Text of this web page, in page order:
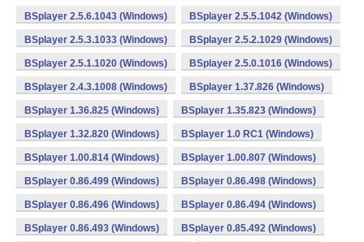
BSplayer 2.5.6.1043 (Windows) BSplayer 2.5.5.1042 (Windows)
BSplayer 2.5.3.1033 (Windows) BSplayer 2.5.2.1029 (Windows)
BSplayer 2.5.1.1020 (Windows) BSplayer 2.5.0.1016 (Windows)
BSplayer 2.4.3.1008 (Windows) BSplayer 1.37.826 (Windows)
BSplayer 1.36.825 (Windows) BSplayer 1.35.823 (Windows)
BSplayer 1.32.820 (Windows) BSplayer 1.0 RC1 (Windows)
BSplayer 1.00.814 (Windows) BSplayer 1.00.807 (Windows)
BSplayer 0.86.499 (Windows) BSplayer 0.86.498 (Windows)
BSplayer 0.86.496 (Windows) BSplayer 0.86.494 (Windows)
BSplayer 0.86.493 (Windows) BSplayer 0.85.492 (Windows)